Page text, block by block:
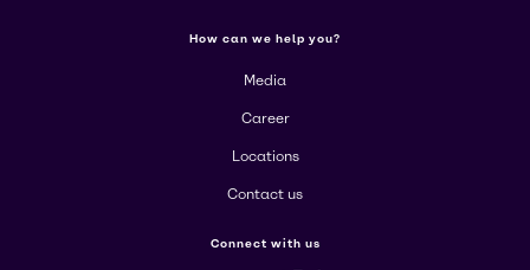
How can we help you?
Media
Career
Locations
Contact us
Connect with us